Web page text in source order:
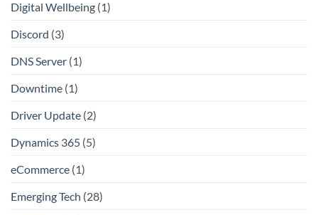
Digital Wellbeing (1)
Discord (3)
DNS Server (1)
Downtime (1)
Driver Update (2)
Dynamics 365 (5)
eCommerce (1)
Emerging Tech (28)